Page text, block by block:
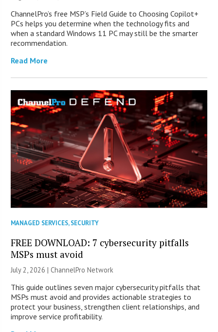
ChannelPro’s free MSP’s Field Guide to Choosing Copilot+
PCs helps you determine when the technology fits and
when a standard Windows 11 PC may still be the smarter
recommendation.
Read More
MANAGED SERVICES,SECURITY
FREE DOWNLOAD: 7 cybersecurity pitfalls
MSPs must avoid
July 2, 2026 |ChannelPro Network
This guide outlines seven major cybersecurity pitfalls that
MSPs must avoid and provides actionable strategies to
protect your business, strengthen client relationships, and
improve service profitability.